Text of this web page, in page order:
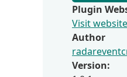
Plugin
Visit website
Author
Version: